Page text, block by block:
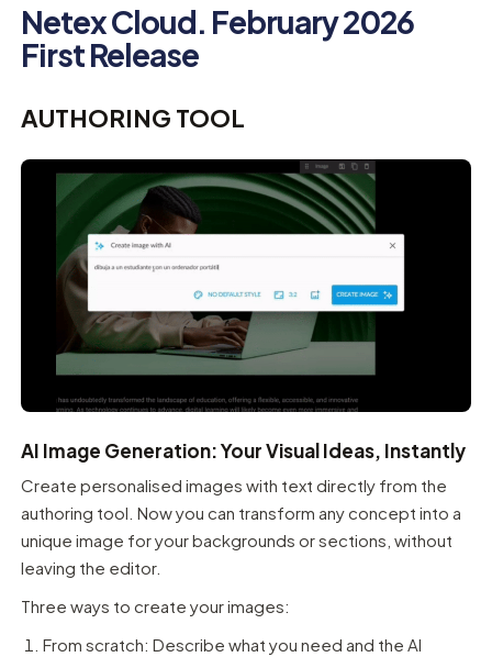
Netex Cloud. February 2026
First Release
AUTHORING TOOL
AI Image Generation: Your Visual Ideas, Instantly
Create personalised images with text directly from the
authoring tool. Now you can transform any concept into a
unique image for your backgrounds or sections, without
leaving the editor.
Three ways to create your images:
From scratch: Describe what you need and the AI